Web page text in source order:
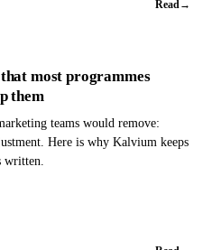
Read→
most programmes
them
teams would remove:
Here is why Kalvium keeps